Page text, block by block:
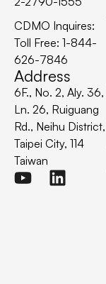
CDMO Inquires:
Toll Free: 1-844-
626-7846
Address
6F., No. 2, Aly. 36,
Ln. 26, Ruiguang
Rd., Neihu District,
Taipei City, 114
Taiwan